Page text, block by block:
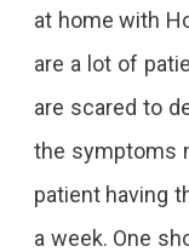
at home with
are a lot of
are scared to
the symptoms
patient having
a week. One